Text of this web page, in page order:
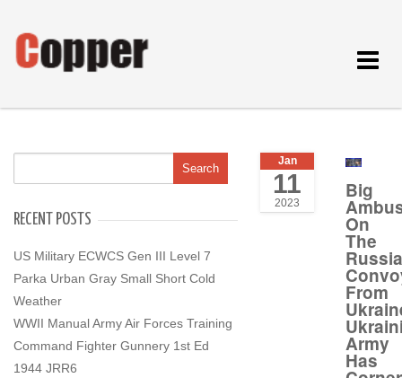
Toggle
RECENT POSTS
US Military ECWCS Gen III Level 7
Parka Urban Gray Small Short Cold
Weather
WWII Manual Army Air Forces Training
Command Fighter Gunnery 1st Ed
1944 JRR6
Jan
11
2023
Big
On
The
From
Army
Has